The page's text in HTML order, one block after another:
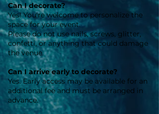
Can I decorate?
Yes! You're welcome to personalize the
space for your event.
Please do not use nails, screws, glitter,
confetti, or anything that could damage
the venue.
Can I arrive early to decorate?
Yes. Early access may be available for an
additional fee and must be arranged in
advance.